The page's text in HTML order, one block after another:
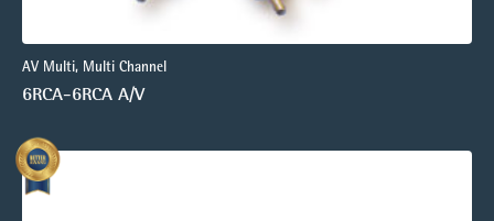
AV Multi, Multi Channel
6RCA-6RCA A/V